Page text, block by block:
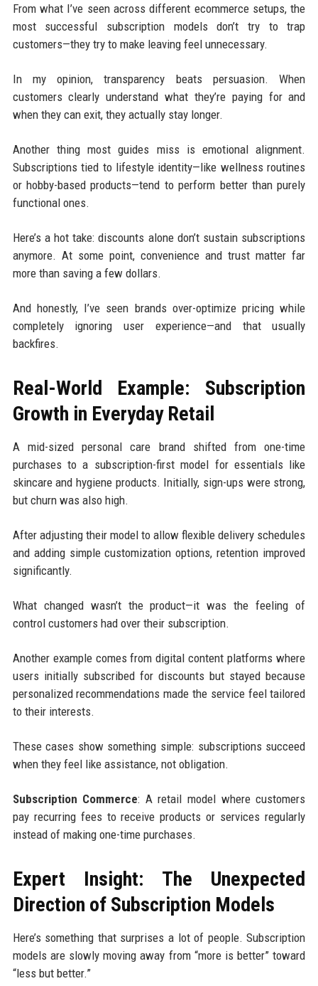
From what I’ve seen across different ecommerce setups, the
most successful subscription models don’t try to trap
customers—they try to make leaving feel unnecessary.
In my opinion, transparency beats persuasion. When
customers clearly understand what they’re paying for and
when they can exit, they actually stay longer.
Another thing most guides miss is emotional alignment.
Subscriptions tied to lifestyle identity—like wellness routines
or hobby-based products—tend to perform better than purely
functional ones.
Here’s a hot take: discounts alone don’t sustain subscriptions
anymore. At some point, convenience and trust matter far
more than saving a few dollars.
And honestly, I’ve seen brands over-optimize pricing while
completely ignoring user experience—and that usually
backfires.
Real-World Example: Subscription
Growth in Everyday Retail
A mid-sized personal care brand shifted from one-time
purchases to a subscription-first model for essentials like
skincare and hygiene products. Initially, sign-ups were strong,
but churn was also high.
After adjusting their model to allow flexible delivery schedules
and adding simple customization options, retention improved
significantly.
What changed wasn’t the product—it was the feeling of
control customers had over their subscription.
Another example comes from digital content platforms where
users initially subscribed for discounts but stayed because
personalized recommendations made the service feel tailored
to their interests.
These cases show something simple: subscriptions succeed
when they feel like assistance, not obligation.
Subscription Commerce: A retail model where customers
pay recurring fees to receive products or services regularly
instead of making one-time purchases.
Expert Insight: The Unexpected
Direction of Subscription Models
Here’s something that surprises a lot of people. Subscription
models are slowly moving away from “more is better” toward
“less but better.”